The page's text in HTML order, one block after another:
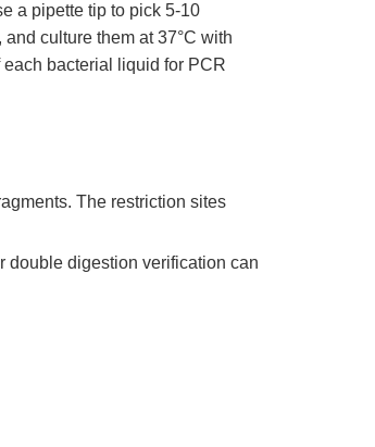
a pipette tip to pick 5-10
culture them at 37°C with
bacterial liquid for PCR
The restriction sites
double digestion verification can